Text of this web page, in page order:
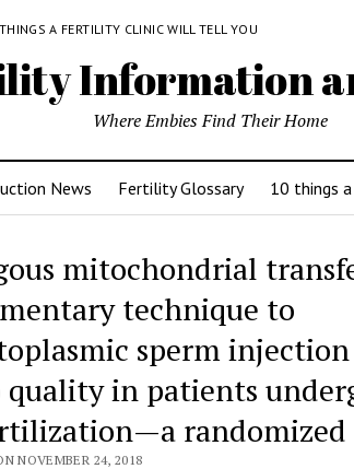
A FERTILITY CLINIC WILL TELL YOU
Information
Where Embies Find Their Home
News Fertility Glossary 10 things
mitochondrial
technique to
sperm
quality in patients
NOVEMBER 24, 2018